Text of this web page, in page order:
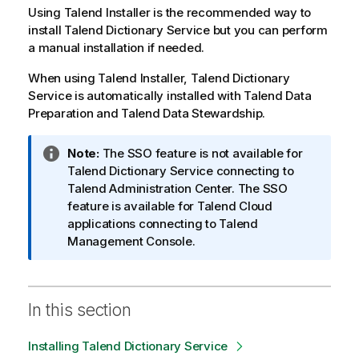
Using Talend Installer is the recommended way to
install Talend Dictionary Servicebut you can perform
a manual installation if needed.
When using Talend Installer, Talend Dictionary
Serviceis automatically installed with Talend Data
Preparation and Talend Data Stewardship.
I
n
f
o
r
m
o
n
Note:The SSO feature is not available for
Talend Dictionary Serviceconnecting to
Talend Administration Center. The SSO
feature is available for Talend Cloud
applications connecting to Talend
Management Console.
In this section
Installing Talend Dictionary Service